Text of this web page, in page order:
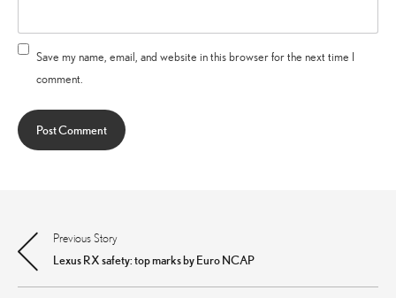
Save my name, email, and website in this browser for the next time I
comment.
Post
navigation
Previous Story
Lexus RX safety: top marks by Euro NCAP